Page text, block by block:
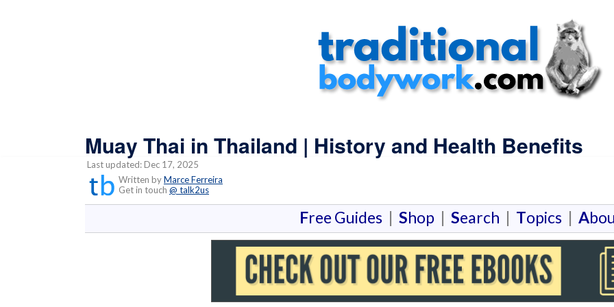
Muay Thai in Thailand | History and Health Benefits
Last updated: Dec 17, 2025
Written byMarce Ferreira
Get in touch @ talk2us
Free Guides | Shop | Search | Topics | A